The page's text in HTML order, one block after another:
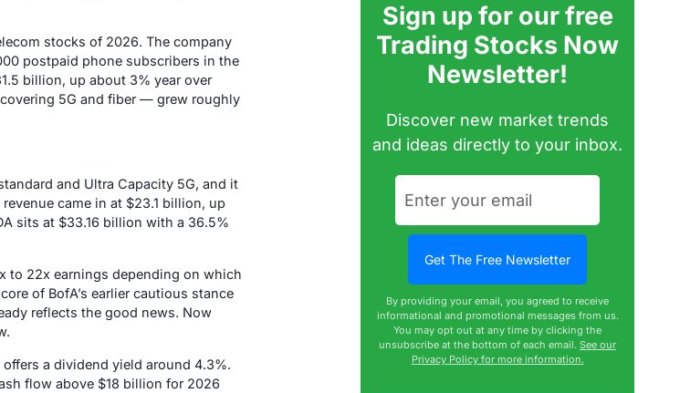
stocks of 2026. The company
postpaid phone subscribers in the
billion, up about 3% year over
5G and fiber — grew roughly
and Ultra Capacity 5G, and it
came in at $23.1 billion, up
sits at $33.16 billion with a 36.5%
to 22x earnings depending on which
of BofA’s earlier cautious stance
reflects the good news. Now
a dividend yield around 4.3%.
flow above $18 billion for 2026
Sign up for our free
Trading Stocks Now
Newsletter!
Discover new market trends
and ideas directly to your inbox.
By providing your email, you agreed to receive
informational and promotional messages from us.
You may opt out at any time by clicking the
unsubscribe at the bottom of each email. See our
Privacy Policy for more information.